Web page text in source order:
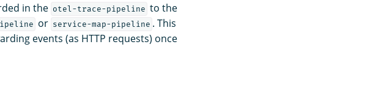
in the otel-trace-pipeline to the
or service-map-pipeline . This
events (as HTTP requests) once